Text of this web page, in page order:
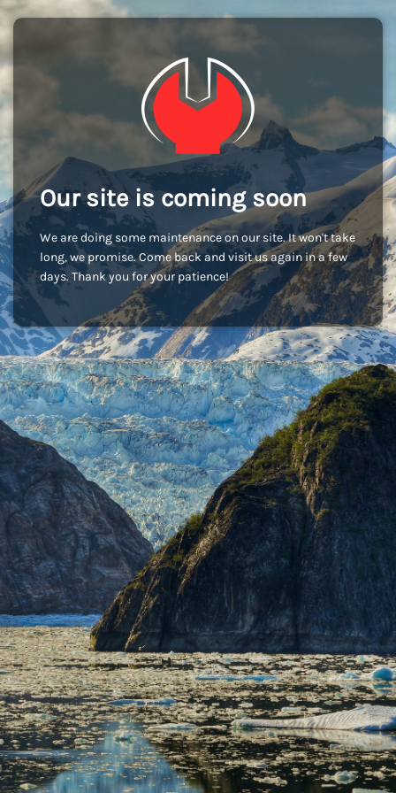
Our site is coming soon
We are doing some maintenance on our site. It won't take
long, we promise. Come back and visit us again in a few
days. Thank you for your patience!